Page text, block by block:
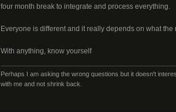
four month break to integrate and process everything.
Everyone is different and it really depends on what
With anything, know yourself
Perhaps I am asking the wrong questions but it doesn't
with me and not shrink back.